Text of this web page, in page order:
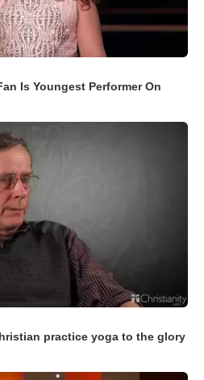
Is Youngest Performer On
practice yoga to the glory